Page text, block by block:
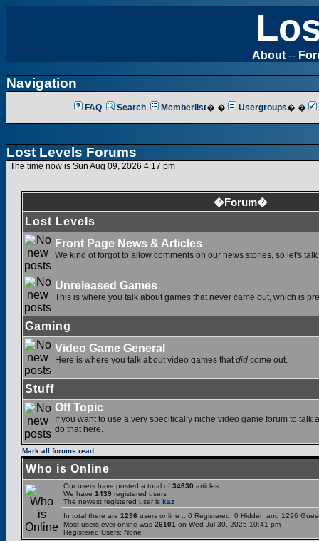
About --
Navigation
FAQ Search Memberlist� � Usergroups� �
Lost Levels Forums
The time now is Sun Aug 09, 2026 4:17 pm
�Forum�
Lost Levels
Front Page News & Articles
We kind of forgot to allow comments on our news stories, so let's
Unreleased Games
This is where you talk about games that never came out, which is
Gaming
Video Game General
Here is where you talk about video games that did come out.
Stuff
Off Topic
If you want to use a very specifically niche video game forum to talk
do that here.
Mark all forums read
Who is Online
Our users have posted a total of 34630 articles
We have 1439 registered users
The newest registered user is kaz
In total there are 1296 users online :: 0 Registered, 0 Hidden and 1296
Most users ever online was 26101 on Wed Jul 30, 2025 10:41 pm
Registered Users: None